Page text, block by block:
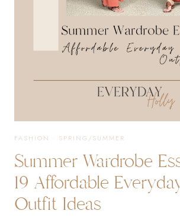
OUTFITS
+
MORE!
FASHION · SPRING/SUMMER
Summer Wardrobe
19 Affordable
Outfit Ideas